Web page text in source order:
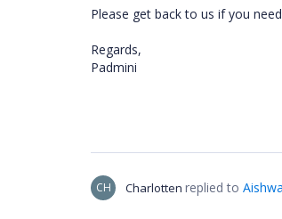
Please get back to us if you
Regards,
Padmini
CH Charlotten replied to